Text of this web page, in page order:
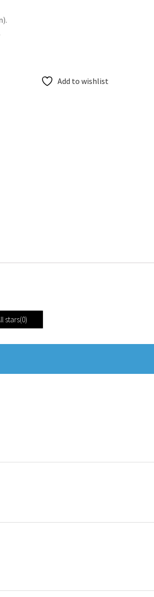
Add to wishlist
stars(0)